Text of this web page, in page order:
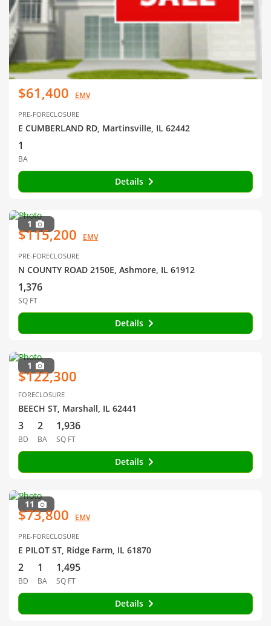
$61,400 EMV
PRE-FORECLOSURE
E CUMBERLAND RD, Martinsville, IL 62442
1
BA
Details
1
$115,200 EMV
PRE-FORECLOSURE
N COUNTY ROAD 2150E, Ashmore, IL 61912
1,376
SQ FT
Details
1
$122,300
FORECLOSURE
BEECH ST, Marshall, IL 62441
3
BD
2
BA
1,936
SQ FT
Details
11
$73,800 EMV
PRE-FORECLOSURE
E PILOT ST, Ridge Farm, IL 61870
2
BD
1
BA
1,495
SQ FT
Details